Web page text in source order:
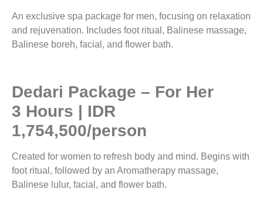
An exclusive spa package for men, focusing on relaxation
and rejuvenation. Includes foot ritual, Balinese massage,
Balinese boreh, facial, and flower bath.
Dedari Package – For Her
3 Hours | IDR
1,754,500/person
Created for women to refresh body and mind. Begins with
foot ritual, followed by an Aromatherapy massage,
Balinese lulur, facial, and flower bath.